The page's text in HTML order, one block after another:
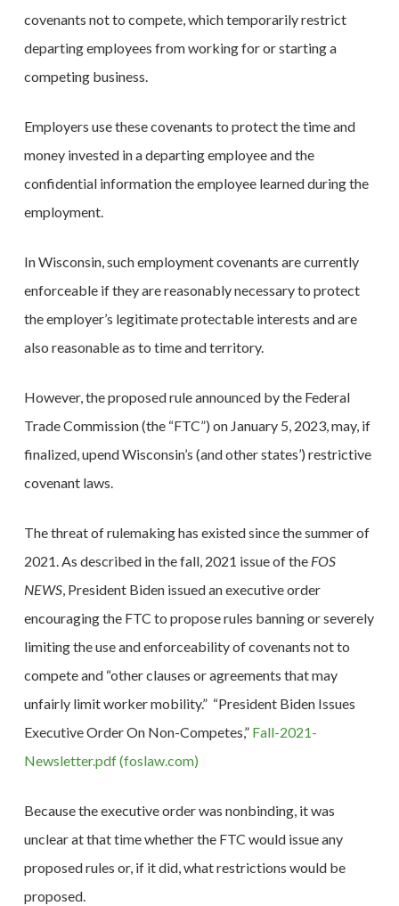
covenants not to compete, which temporarily restrict
departing employees from working for or starting a
competing business.
Employers use these covenants to protect the time and
money invested in a departing employee and the
confidential information the employee learned during the
employment.
In Wisconsin, such employment covenants are currently
enforceable if they are reasonably necessary to protect
the employer’s legitimate protectable interests and are
also reasonable as to time and territory.
However, the proposed rule announced by the Federal
Trade Commission (the “FTC”) on January 5, 2023, may, if
finalized, upend Wisconsin’s (and other states’) restrictive
covenant laws.
The threat of rulemaking has existed since the summer of
2021. As described in the fall, 2021 issue of the FOS
NEWS, President Biden issued an executive order
encouraging the FTC to propose rules banning or severely
limiting the use and enforceability of covenants not to
compete and “other clauses or agreements that may
unfairly limit worker mobility.” “President Biden Issues
Executive Order On Non-Competes,” Fall-2021-
Newsletter.pdf (foslaw.com)
Because the executive order was nonbinding, it was
unclear at that time whether the FTC would issue any
proposed rules or, if it did, what restrictions would be
proposed.